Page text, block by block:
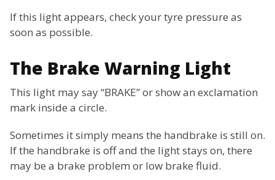
If this light appears, check your tyre pressure as
soon as possible.
The Brake Warning Light
This light may say “BRAKE” or show an exclamation
mark inside a circle.
Sometimes it simply means the handbrake is still on.
If the handbrake is off and the light stays on, there
may be a brake problem or low brake fluid.